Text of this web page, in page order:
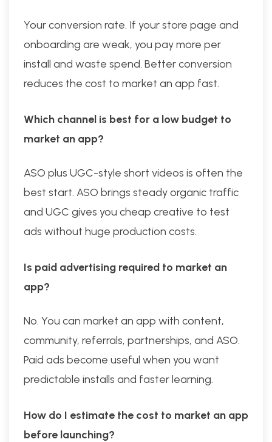
Your conversion rate. If your store page and
onboarding are weak, you pay more per
install and waste spend. Better conversion
reduces the cost to market an app fast.
Which channel is best for a low budget to
market an app?
ASO plus UGC-style short videos is often the
best start. ASO brings steady organic traffic
and UGC gives you cheap creative to test
ads without huge production costs.
Is paid advertising required to market an
app?
No. You can market an app with content,
community, referrals, partnerships, and ASO.
Paid ads become useful when you want
predictable installs and faster learning.
How do I estimate the cost to market an app
before launching?